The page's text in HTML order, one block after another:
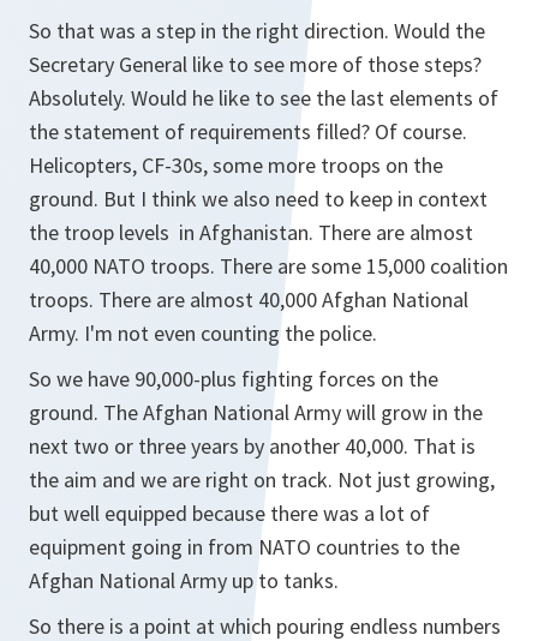
So that was a step in the right direction. Would the
Secretary General like to see more of those steps?
Absolutely. Would he like to see the last elements of
the statement of requirements filled? Of course.
Helicopters, CF-30s, some more troops on the
ground. But I think we also need to keep in context
the troop levels in Afghanistan. There are almost
40,000 NATO troops. There are some 15,000 coalition
troops. There are almost 40,000 Afghan National
Army. I'm not even counting the police.
So we have 90,000-plus fighting forces on the
ground. The Afghan National Army will grow in the
next two or three years by another 40,000. That is
the aim and we are right on track. Not just growing,
but well equipped because there was a lot of
equipment going in from NATO countries to the
Afghan National Army up to tanks.
So there is a point at which pouring endless numbers